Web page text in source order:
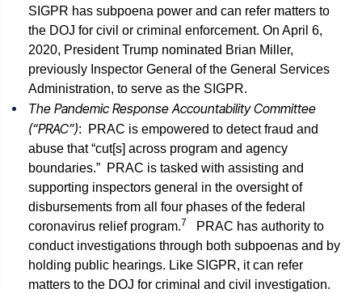
SIGPR has subpoena power and can refer matters to
the DOJ for civil or criminal enforcement. On April 6,
2020, President Trump nominated Brian Miller,
previously Inspector General of the General Services
Administration, to serve as the SIGPR.
The Pandemic Response Accountability Committee
(“PRAC”): PRAC is empowered to detect fraud and
abuse that “cut[s] across program and agency
boundaries.” PRAC is tasked with assisting and
supporting inspectors general in the oversight of
disbursements from all four phases of the federal
coronavirus relief program.7
PRAC has authority to
conduct investigations through both subpoenas and by
holding public hearings. Like SIGPR, it can refer
matters to the DOJ for criminal and civil investigation.